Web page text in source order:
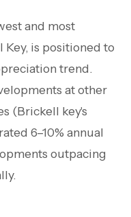
and most
is positioned to
trend.
at other
(Brickell key's
6–10% annual
outpacing